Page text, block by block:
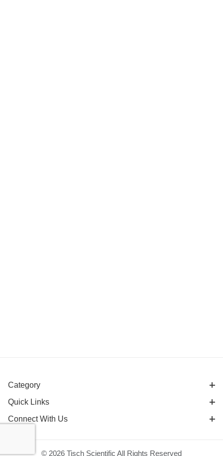
Category
Quick Links
Connect With Us
© 2026 Tisch Scientific All Rights Reserved